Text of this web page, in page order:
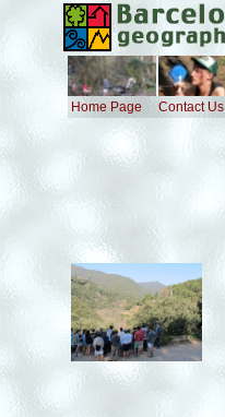
Home Page Contact Us